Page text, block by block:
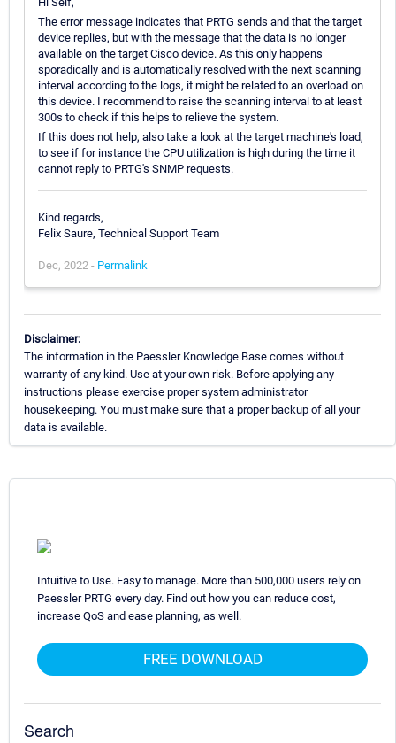
The error message indicates that PRTG sends and that the target
device replies, but with the message that the data is no longer
available on the target Cisco device. As this only happens
sporadically and is automatically resolved with the next scanning
interval according to the logs, it might be related to an overload on
this device. I recommend to raise the scanning interval to at least
300s to check if this helps to relieve the system.
If this does not help, also take a look at the target machine's load,
to see if for instance the CPU utilization is high during the time it
cannot reply to PRTG's SNMP requests.
Kind regards,
Felix Saure, Technical Support Team
Dec, 2022 - Permalink
Disclaimer:
The information in the Paessler Knowledge Base comes without
warranty of any kind. Use at your own risk. Before applying any
instructions please exercise proper system administrator
housekeeping. You must make sure that a proper backup of all your
data is available.
Intuitive to Use. Easy to manage. More than 500,000 users rely on
Paessler PRTG every day. Find out how you can reduce cost,
increase QoS and ease planning, as well.
FREE DOWNLOAD
Search